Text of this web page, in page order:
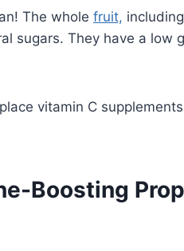
The whole fruit,
sugars. They have a low
vitamin C
Boosting